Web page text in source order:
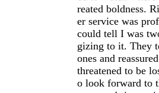
reated boldness.
er service was
could tell I was
gizing to it. They
ones and
threatened to be
o look forward to